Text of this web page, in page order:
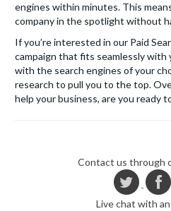
engines within minutes. This
company in the spotlight without
If you’re interested in our Paid
campaign that fits seamlessly with
with the search engines of your
research to pull you to the top.
help your business, are you ready
Contact us through
Live chat with